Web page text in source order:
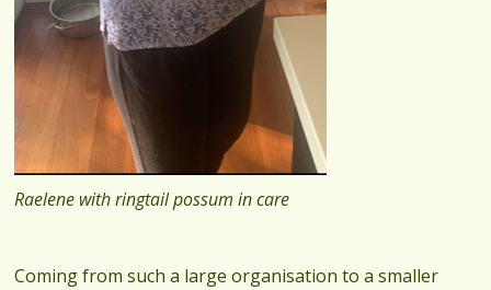
Raelene with ringtail possum in care
Coming from such a large organisation to a smaller